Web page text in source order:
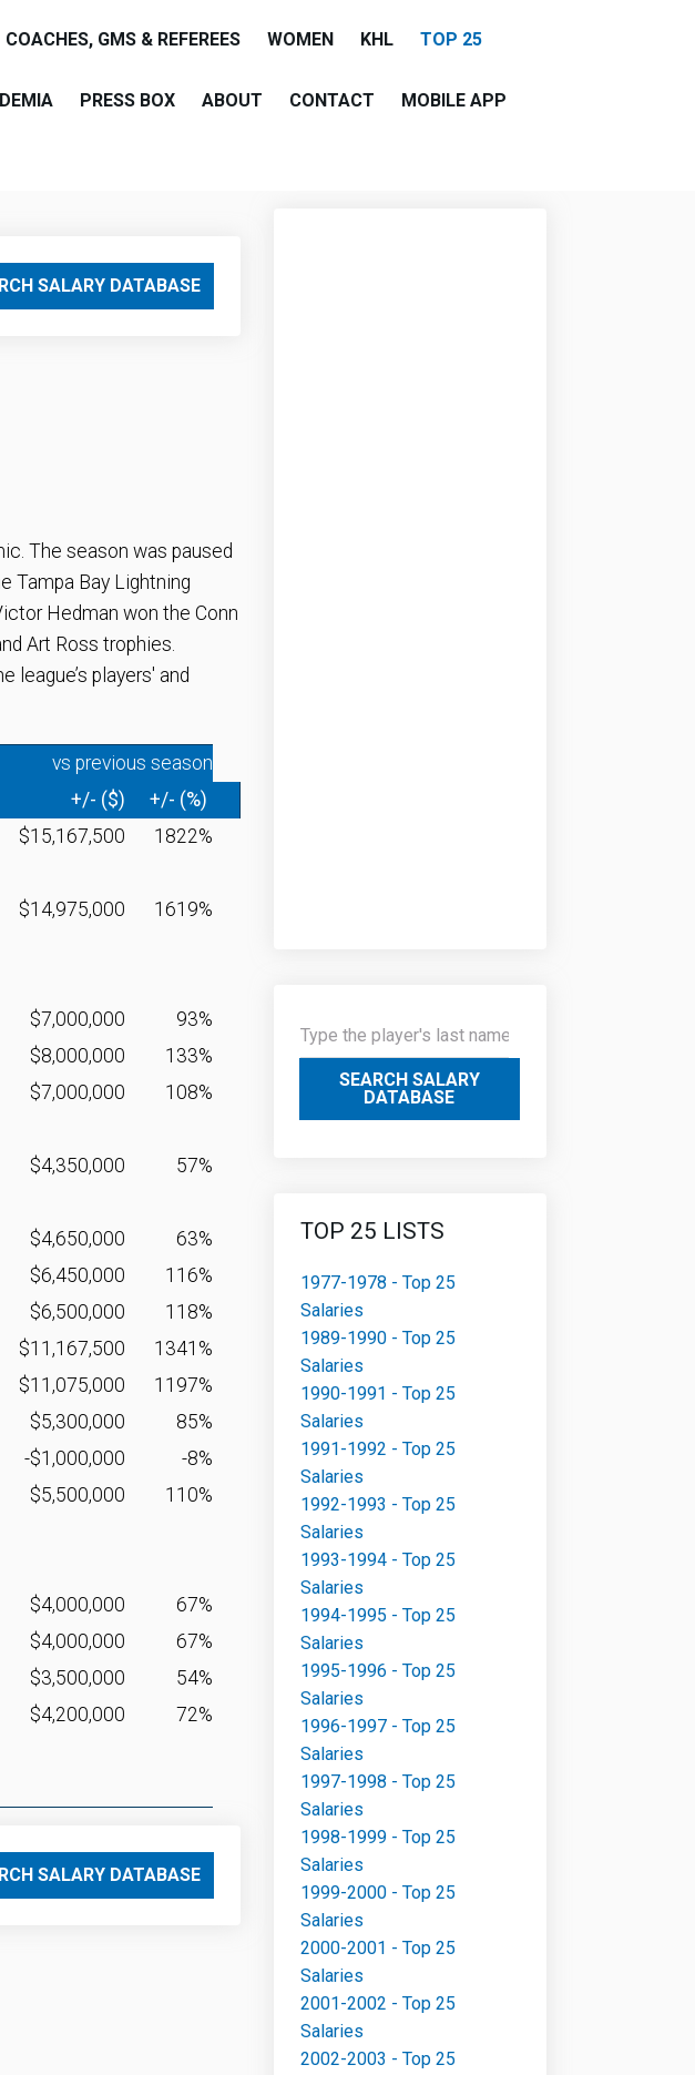
COACHES, GMS & REFEREES WOMEN KHL TOP 25
PRESS BOX ABOUT CONTACT MOBILE APP
SALARY DATABASE
The season was paused
Tampa Bay Lightning
Hedman won the Conn
Art Ross trophies.
players' and
vs previous season
+/- ($)
+/- (%)
$15,167,500
1822%
$14,975,000
1619%
$7,000,000
93%
$8,000,000
133%
$7,000,000
108%
$4,350,000
57%
$4,650,000
63%
$6,450,000
116%
$6,500,000
118%
$11,167,500
1341%
$11,075,000
1197%
$5,300,000
85%
-$1,000,000
-8%
$5,500,000
110%
$4,000,000
67%
$4,000,000
67%
$3,500,000
54%
$4,200,000
72%
SALARY DATABASE
SEARCH SALARY
DATABASE
TOP 25 LISTS
1977-1978 - Top 25
Salaries
1989-1990 - Top 25
Salaries
1990-1991 - Top 25
Salaries
1991-1992 - Top 25
Salaries
1992-1993 - Top 25
Salaries
1993-1994 - Top 25
Salaries
1994-1995 - Top 25
Salaries
1995-1996 - Top 25
Salaries
1996-1997 - Top 25
Salaries
1997-1998 - Top 25
Salaries
1998-1999 - Top 25
Salaries
1999-2000 - Top 25
Salaries
2000-2001 - Top 25
Salaries
2001-2002 - Top 25
Salaries
2002-2003 - Top 25